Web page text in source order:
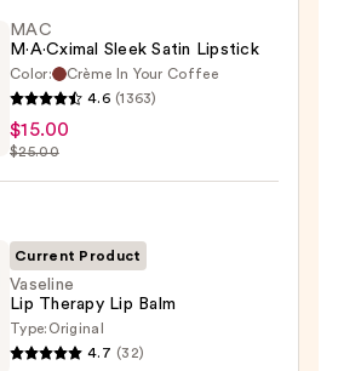
MAC
M·A·Cximal Sleek Satin Lipstick
Color:
Crème In Your Coffee
4.6 (1363)
$15.00
$25.00
Current Product
Vaseline
Lip Therapy Lip Balm
Type: Original
4.7 (32)